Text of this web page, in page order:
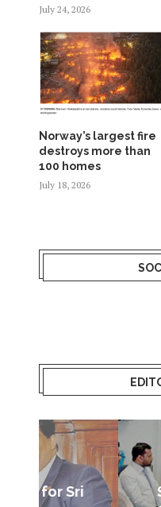
July 24, 2026
Norway’s largest fire
destroys more than
100 homes
July 18, 2026
Sri Lanka –